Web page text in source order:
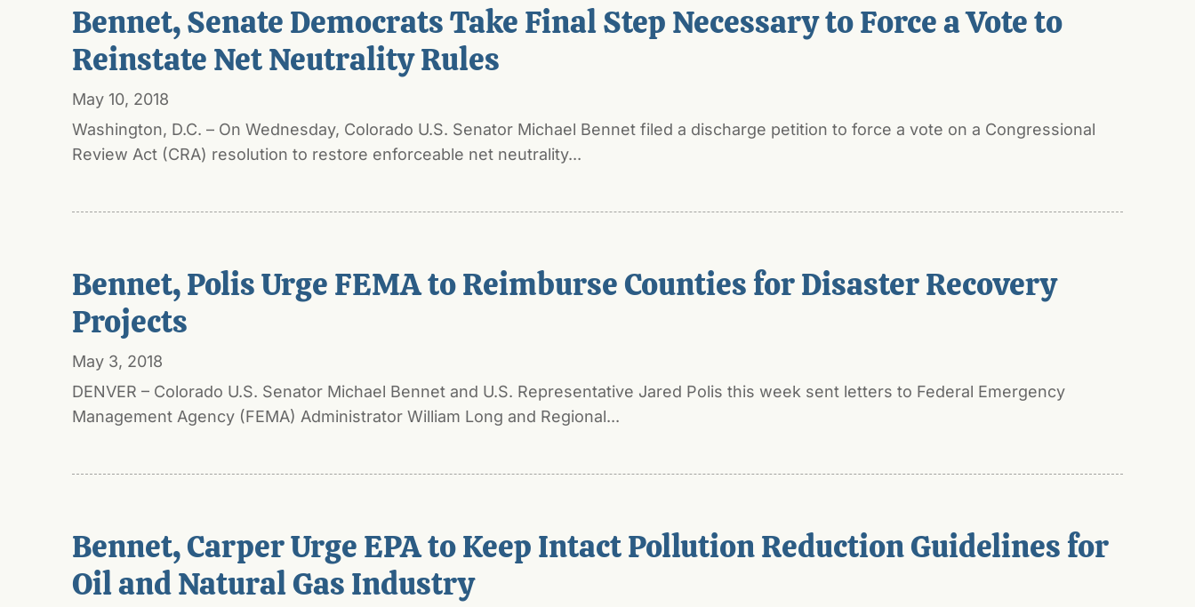
Bennet, Senate Democrats Take Final Step Necessary to Force a Vote to
Reinstate Net Neutrality Rules
May 10, 2018
Washington, D.C. – On Wednesday, Colorado U.S. Senator Michael Bennet filed a discharge petition to force a vote on a Congressional
Review Act (CRA) resolution to restore enforceable net neutrality...
Bennet, Polis Urge FEMA to Reimburse Counties for Disaster Recovery
Projects
May 3, 2018
DENVER – Colorado U.S. Senator Michael Bennet and U.S. Representative Jared Polis this week sent letters to Federal Emergency
Management Agency (FEMA) Administrator William Long and Regional...
Bennet, Carper Urge EPA to Keep Intact Pollution Reduction Guidelines for
Oil and Natural Gas Industry